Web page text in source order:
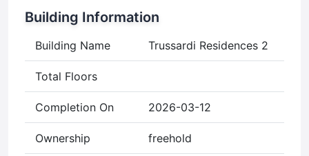
Building Information
Building Name Trussardi Residences 2
Total Floors
Completion On 2026-03-12
Ownership freehold